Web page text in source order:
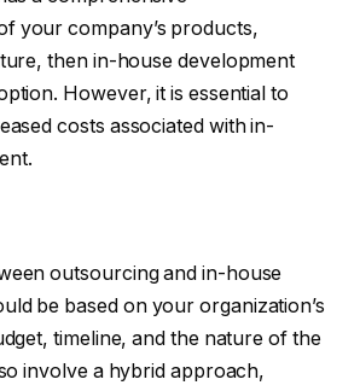
your company’s products,
then in-house development
However, it is essential to
costs associated with in-
outsourcing and in-house
be based on your organization’s
timeline, and the nature of the
involve a hybrid approach,